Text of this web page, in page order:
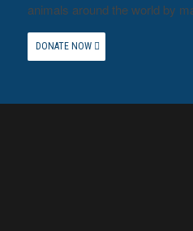
animals around the world by
DONATE NOW